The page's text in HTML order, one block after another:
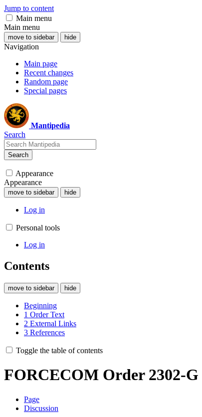
Jump to content
Main menu
Main menu
move to sidebar hide
Navigation
Main page
Recent changes
Random page
Special pages
Mantipedia
Search
Search
Appearance
Appearance
move to sidebar hide
Log in
Personal tools
Log in
Contents
move to sidebar hide
Beginning
1 Order Text
2 External Links
3 References
Toggle the table of contents
FORCECOM Order 2302-G
Page
Discussion